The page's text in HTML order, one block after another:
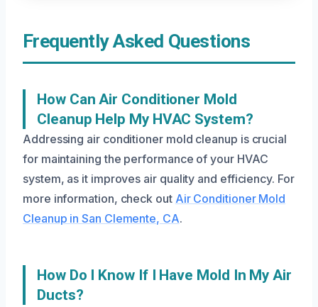
Frequently Asked Questions
How Can Air Conditioner Mold
Cleanup Help My HVAC System?
Addressing air conditioner mold cleanup is crucial
for maintaining the performance of your HVAC
system, as it improves air quality and efficiency. For
more information, check out Air Conditioner Mold
Cleanup in San Clemente, CA.
How Do I Know If I Have Mold In My Air
Ducts?